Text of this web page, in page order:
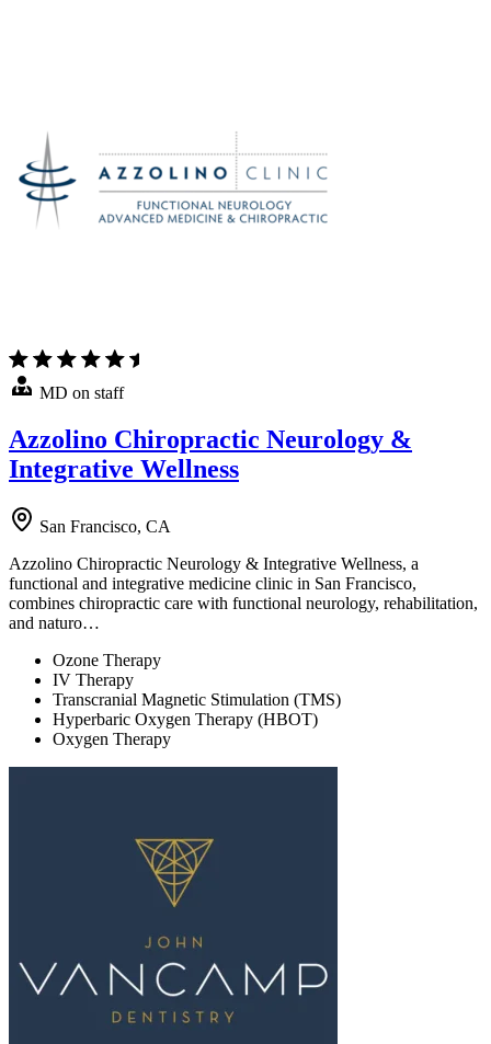
MD on staff
Azzolino Chiropractic Neurology &
Integrative Wellness
San Francisco, CA
Azzolino Chiropractic Neurology & Integrative Wellness, a
functional and integrative medicine clinic in San Francisco,
combines chiropractic care with functional neurology, rehabilitation,
and naturo…
Ozone Therapy
IV Therapy
Transcranial Magnetic Stimulation (TMS)
Hyperbaric Oxygen Therapy (HBOT)
Oxygen Therapy